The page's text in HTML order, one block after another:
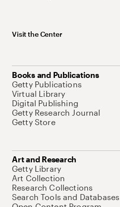
Visit the Center
Books and Publications
Getty Publications
Virtual Library
Digital Publishing
Getty Research Journal
Getty Store
Art and Research
Getty Library
Art Collection
Research Collections
Search Tools and Databases